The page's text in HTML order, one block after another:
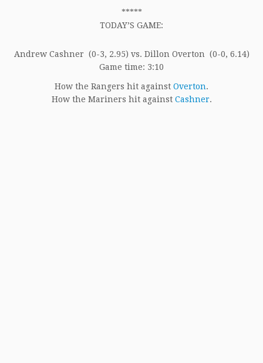
*****
TODAY’S GAME:
Andrew Cashner (0-3, 2.95) vs. Dillon Overton (0-0, 6.14)
Game time: 3:10
How the Rangers hit against Overton.
How the Mariners hit against Cashner.